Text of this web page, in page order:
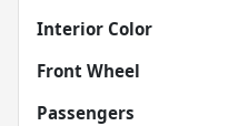
Interior Color
Front Wheel
Passengers